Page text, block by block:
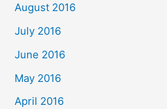
August 2016
July 2016
June 2016
May 2016
April 2016